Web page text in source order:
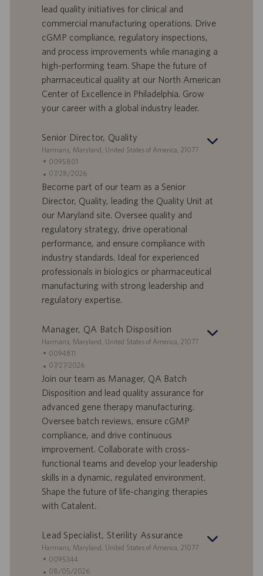
e
r
t
a
i
a
v
d
i
p
u
b
i
c
lead quality initiatives for clinical and
commercial manufacturing operations. Drive
cGMP compliance, regulatory inspections,
and process improvements while managing a
high-performing team. Shape the future of
pharmaceutical quality at our North American
Center of Excellence in Philadelphia. Grow
your career with a global industry leader.
Senior Director, Quality
S
e
d
e
Harmans, Maryland, United States of America, 21077
I
D
o
f
e
r
t
a
l
a
o
o
0095801
D
a
t
d
i
p
u
l
i
a
o
07/28/2026
Become part of our team as a Senior
Director, Quality, leading the Quality Unit at
our Maryland site. Oversee quality and
regulatory strategy, drive operational
performance, and ensure compliance with
industry standards. Ideal for experienced
professionals in biologics or pharmaceutical
manufacturing with strong leadership and
regulatory expertise.
Manager, QA Batch Disposition
S
e
d
e
Harmans, Maryland, United States of America, 21077
I
D
o
f
e
r
t
a
l
a
v
0094811
D
a
t
d
i
p
u
l
c
07/27/2026
Join our team as Manager, QA Batch
Disposition and lead quality assurance for
advanced gene therapy manufacturing.
Oversee batch reviews, ensure cGMP
compliance, and drive continuous
improvement. Collaborate with cross-
functional teams and develop your leadership
skills in a dynamic, regulated environment.
Shape the future of life-changing therapies
with Catalent.
Lead Specialist, Sterility Assurance
S
e
d
Harmans, Maryland, United States of America, 21077
I
D
0095344
D
08/05/2026